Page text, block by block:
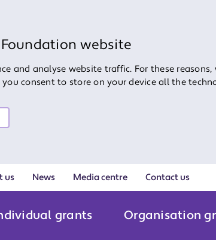
website
and analyse website traffic. For these
consent to store on your device all the
grants Organisation
us News Media centre Contact us